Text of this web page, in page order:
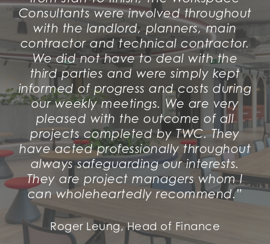
Consultants were involved throughout
with the landlord, planners, main
contractor and technical contractor.
We did not have to deal with the
third parties and were simply kept
informed of progress and costs during
our weekly meetings. We are very
pleased with the outcome of all
projects completed by TWC. They
have acted professionally throughout
always safeguarding our interests.
They are project managers whom I
can wholeheartedly recommend.”
Roger Leung, Head of Finance